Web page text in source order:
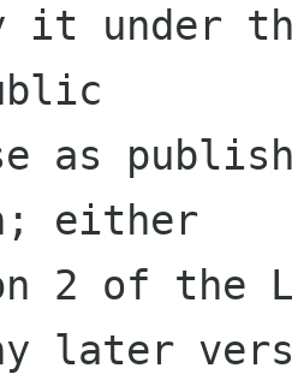
it under
as
either
2 of the
later